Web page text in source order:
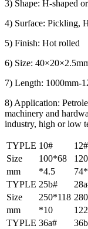
3) Shape: H-shaped
4) Surface: Pickling,
5) Finish: Hot rolled
6) Size:
7) Length: 1000mm-
8) Application:
machinery and
industry, high or low
TYPLE 10# 12#
Size
100*68
mm
*4.5
TYPLE 25b#
Size
250*118
mm
*10
TYPLE 36a#